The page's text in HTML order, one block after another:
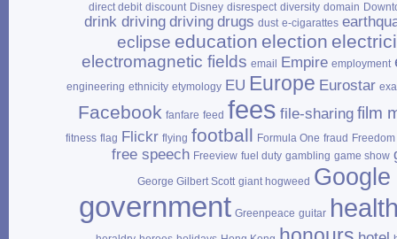
direct debit discount Disney disrespect diversity domain
drink driving driving drugs dust e‑cigarattes
eclipse education election
electromagnetic fields email Empire employment
engineering ethnicity etymology EU Europe Eurostar
Facebook fanfare feed fees file‑sharing film
fitness flag Flickr flying football Formula One fraud
free speech Freeview fuel duty gambling game show
George Gilbert Scott giant hogweed Google
government Greenpeace guitar